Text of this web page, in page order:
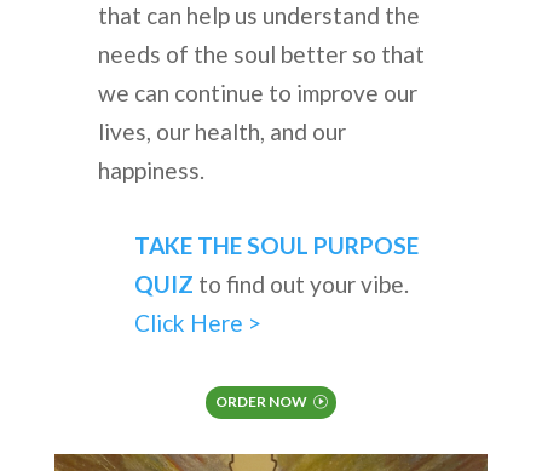
that can help us understand the
needs of the soul better so that
we can continue to improve our
lives, our health, and our
happiness.
TAKE THE SOUL PURPOSE
QUIZ to find out your vibe.
Click Here >
ORDER NOW